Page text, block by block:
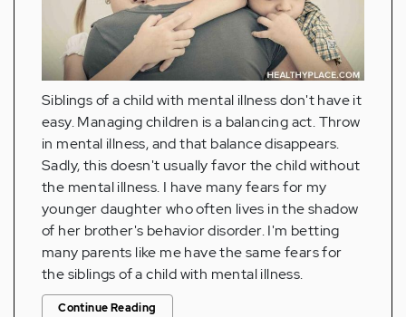
Siblings of a child with mental illness don't have it
easy. Managing children is a balancing act. Throw
in mental illness, and that balance disappears.
Sadly, this doesn't usually favor the child without
the mental illness. I have many fears for my
younger daughter who often lives in the shadow
of her brother's behavior disorder. I'm betting
many parents like me have the same fears for
the siblings of a child with mental illness.
Continue Reading